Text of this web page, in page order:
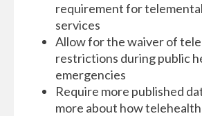
requirement for
services
Allow for the waiver of
restrictions during public
emergencies
Require more published
more about how telehealth